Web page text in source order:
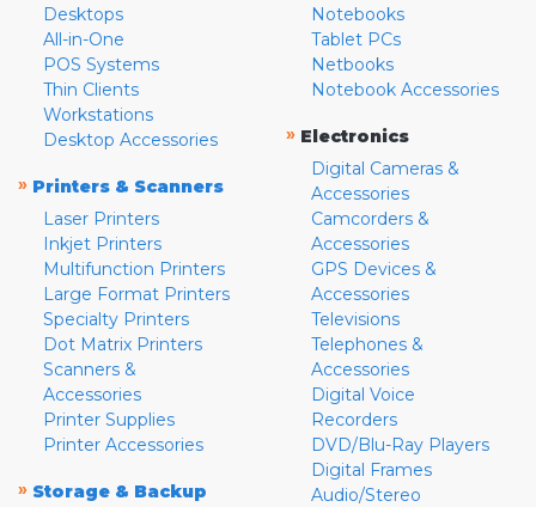
Desktops
All-in-One
POS Systems
Thin Clients
Workstations
Desktop Accessories
» Printers & Scanners
Laser Printers
Inkjet Printers
Multifunction Printers
Large Format Printers
Specialty Printers
Dot Matrix Printers
Scanners &
Accessories
Printer Supplies
Printer Accessories
» Storage & Backup
Notebooks
Tablet PCs
Netbooks
Notebook Accessories
» Electronics
Digital Cameras &
Accessories
Camcorders &
Accessories
GPS Devices &
Accessories
Televisions
Telephones &
Accessories
Digital Voice
Recorders
DVD/Blu-Ray Players
Digital Frames
Audio/Stereo